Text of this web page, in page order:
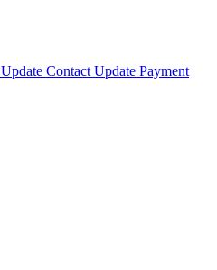
Update Contact Update Payment